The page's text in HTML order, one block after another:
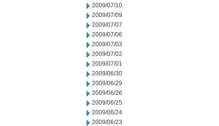
2009/07/10
2009/07/09
2009/07/07
2009/07/06
2009/07/03
2009/07/02
2009/07/01
2009/06/30
2009/06/29
2009/06/26
2009/06/25
2009/06/24
2009/06/23